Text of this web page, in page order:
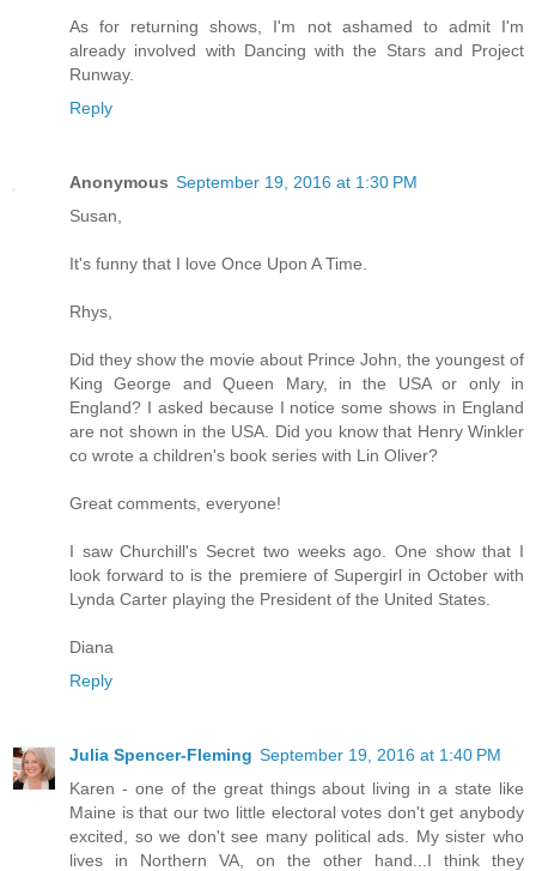
As for returning shows, I'm not ashamed to admit I'm
already involved with Dancing with the Stars and Project
Runway.
Reply
Anonymous September 19, 2016 at 1:30 PM
Susan,
It's funny that I love Once Upon A Time.
Rhys,
Did they show the movie about Prince John, the youngest of
King George and Queen Mary, in the USA or only in
England? I asked because I notice some shows in England
are not shown in the USA. Did you know that Henry Winkler
co wrote a children's book series with Lin Oliver?
Great comments, everyone!
I saw Churchill's Secret two weeks ago. One show that I
look forward to is the premiere of Supergirl in October with
Lynda Carter playing the President of the United States.
Diana
Reply
Julia Spencer-Fleming September 19, 2016 at 1:40 PM
Karen - one of the great things about living in a state like
Maine is that our two little electoral votes don't get anybody
excited, so we don't see many political ads. My sister who
lives in Northern VA, on the other hand...I think they